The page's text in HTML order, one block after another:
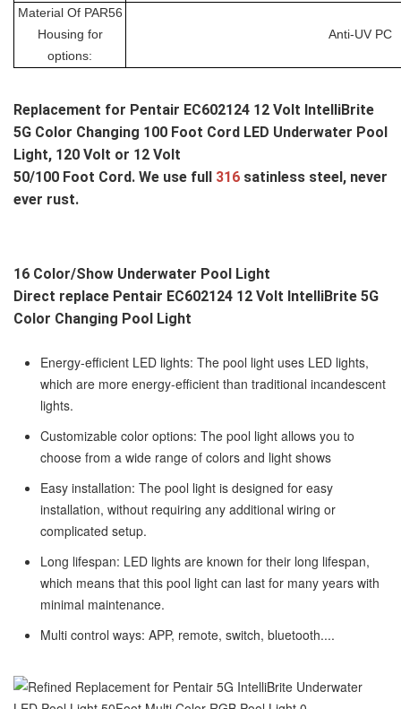
Material Of PAR56
Housing for
options:
Anti-UV PC
Replacement for Pentair EC602124 12 Volt IntelliBrite
5G Color Changing 100 Foot Cord LED Underwater Pool
Light, 120 Volt or 12 Volt
50/100 Foot Cord. We use full 316 satinless steel, never
ever rust.
16 Color/Show Underwater Pool Light
Direct replace Pentair EC602124 12 Volt IntelliBrite 5G
Color Changing Pool Light
Energy-efficient LED lights: The pool light uses LED lights,
which are more energy-efficient than traditional incandescent
lights.
Customizable color options: The pool light allows you to
choose from a wide range of colors and light shows
Easy installation: The pool light is designed for easy
installation, without requiring any additional wiring or
complicated setup.
Long lifespan: LED lights are known for their long lifespan,
which means that this pool light can last for many years with
minimal maintenance.
Multi control ways: APP, remote, switch, bluetooth....